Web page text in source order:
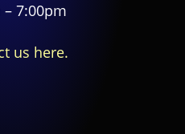
– 7:00pm
us here.